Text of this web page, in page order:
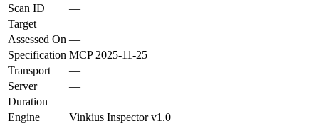
Scan ID
—
Target
—
Assessed On —
Specification MCP 2025-11-25
Transport
—
Server
—
Duration
—
Engine
Vinkius Inspector v1.0